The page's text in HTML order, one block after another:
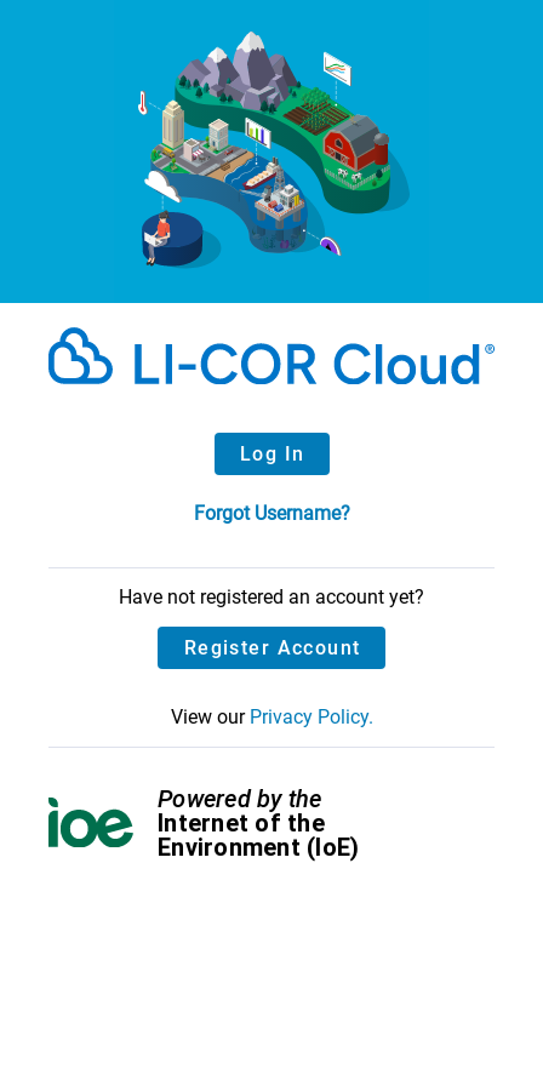
Log In
Forgot Username?
Have not registered an account yet?
Register Account
View our Privacy Policy.
Powered by the
Internet of the
Environment (IoE)